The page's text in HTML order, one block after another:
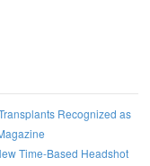
Recognized as
Time-Based Headshot